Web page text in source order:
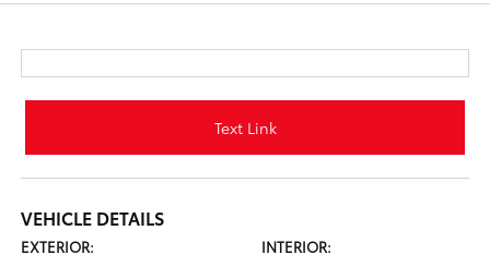
Text Link
VEHICLE DETAILS
EXTERIOR:
INTERIOR: